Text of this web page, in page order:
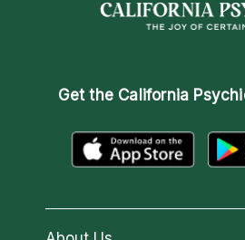
Get the California